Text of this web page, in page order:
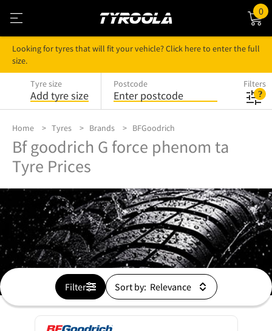
0
Looking for tyres that will fit your vehicle? Click here to enter the full
size.
Tyre size
Add tyre size
Postcode
Enter postcode
Filters
Home Tyres Brands BFGoodrich
Bf goodrich G force phenom ta
Tyre Prices
Filter Sort by: